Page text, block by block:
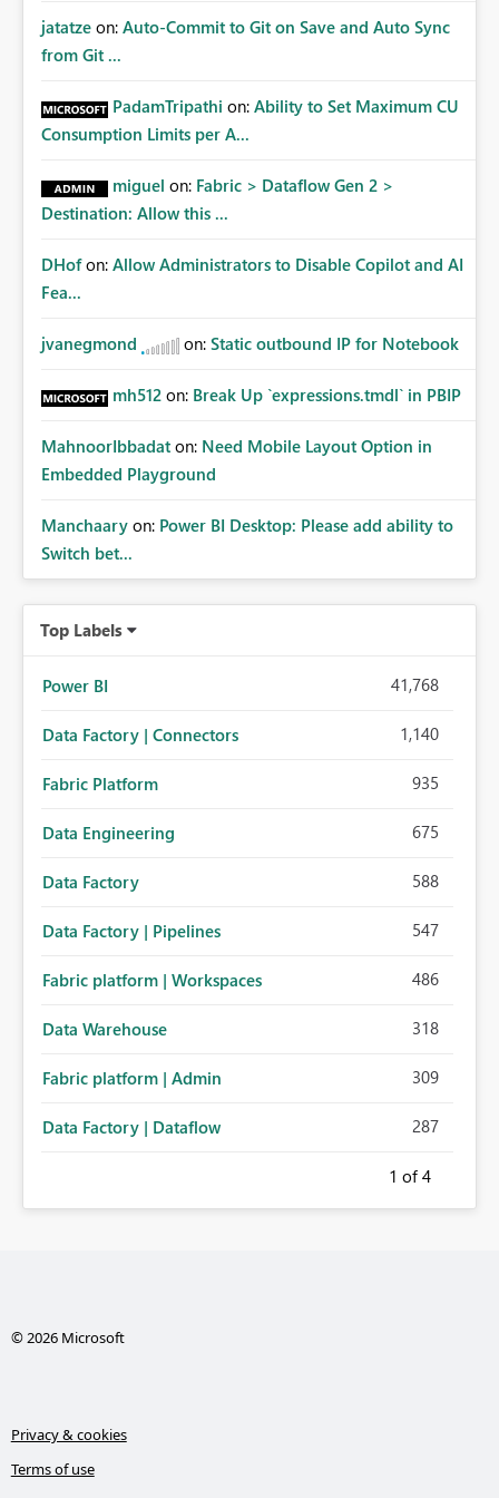
jatatze on: Auto-Commit to Git on Save and Auto Sync
from Git ...
PadamTripathi on: Ability to Set Maximum CU
Consumption Limits per A...
miguel on: Fabric > Dataflow Gen 2 >
Destination: Allow this ...
DHof on: Allow Administrators to Disable Copilot and AI
Fea...
jvanegmond on: Static outbound IP for Notebook
mh512 on: Break Up `expressions.tmdl` in PBIP
MahnoorIbbadat on: Need Mobile Layout Option in
Embedded Playground
Manchaary on: Power BI Desktop: Please add ability to
Switch bet...
Top Labels
Power BI 41,768
Data Factory | Connectors 1,140
Fabric Platform 935
Data Engineering 675
Data Factory 588
Data Factory | Pipelines 547
Fabric platform | Workspaces 486
Data Warehouse 318
Fabric platform | Admin 309
Data Factory | Dataflow 287
1 of 4
© 2026 Microsoft
Privacy & cookies
Terms of use